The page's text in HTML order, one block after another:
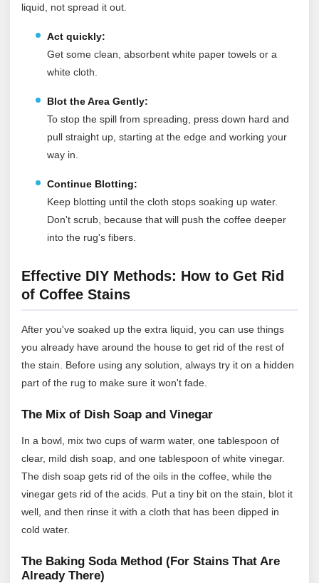
liquid, not spread it out.
Act quickly:
Get some clean, absorbent white paper towels or a
white cloth.
Blot the Area Gently:
To stop the spill from spreading, press down hard and
pull straight up, starting at the edge and working your
way in.
Continue Blotting:
Keep blotting until the cloth stops soaking up water.
Don't scrub, because that will push the coffee deeper
into the rug's fibers.
Effective DIY Methods: How to Get Rid
of Coffee Stains
After you've soaked up the extra liquid, you can use things
you already have around the house to get rid of the rest of
the stain. Before using any solution, always try it on a hidden
part of the rug to make sure it won't fade.
The Mix of Dish Soap and Vinegar
In a bowl, mix two cups of warm water, one tablespoon of
clear, mild dish soap, and one tablespoon of white vinegar.
The dish soap gets rid of the oils in the coffee, while the
vinegar gets rid of the acids. Put a tiny bit on the stain, blot it
well, and then rinse it with a cloth that has been dipped in
cold water.
The Baking Soda Method (For Stains That Are
Already There)